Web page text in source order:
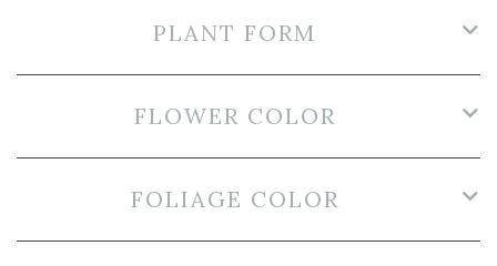
PLANT FORM
FLOWER COLOR
FOLIAGE COLOR